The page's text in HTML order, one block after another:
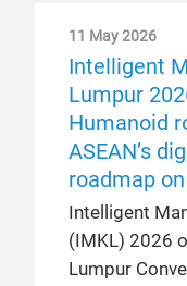
11 May 2026
Intelligent
Lumpur
Humanoid
ASEAN’s
roadmap
Intelligent
(IMKL) 2026
Lumpur